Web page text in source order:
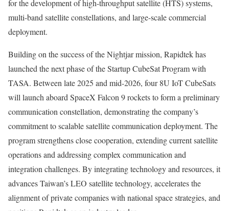
for the development of high-throughput satellite (HTS) systems,
multi-band satellite constellations, and large-scale commercial
deployment.
Building on the success of the Nightjar mission, Rapidtek has
launched the next phase of the Startup CubeSat Program with
TASA. Between late 2025 and mid-2026, four 8U IoT CubeSats
will launch aboard SpaceX Falcon 9 rockets to form a preliminary
communication constellation, demonstrating the company’s
commitment to scalable satellite communication deployment. The
program strengthens close cooperation, extending current satellite
operations and addressing complex communication and
integration challenges. By integrating technology and resources, it
advancesTaiwan’sLEO satellite technology, accelerates the
alignment of private companies with national space strategies, and